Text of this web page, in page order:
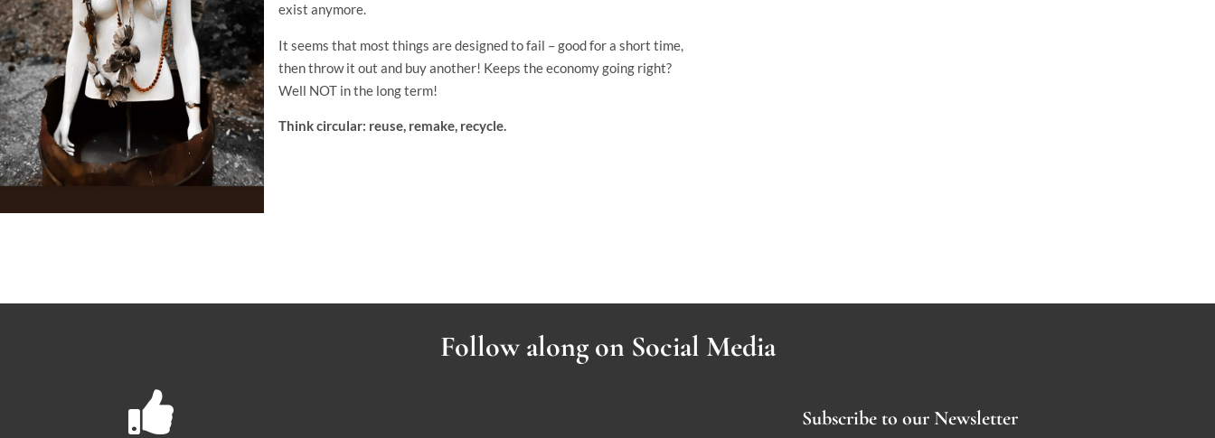
exist anymore.
It seems that most things are designed to fail – good for a short time,
then throw it out and buy another! Keeps the economy going right?
Well NOT in the long term!
Think circular: reuse, remake, recycle.
Follow along on Social Media
Subscribe to our Newsletter